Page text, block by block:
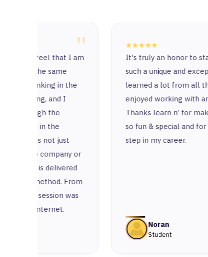
★★★★★
It's truly an honor to start this journey
such a unique and exceptional place. I’ve
learned a lot from all the instructors and
enjoyed working with amazing colleagues.
Thanks learn n’ for making this
so fun & special and for being a
step in my career.